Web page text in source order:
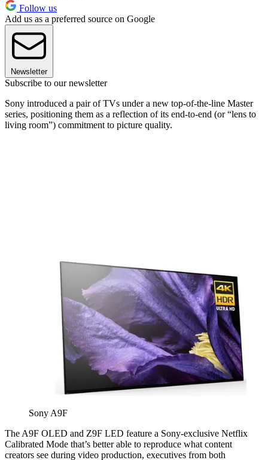
Follow us
Add us as a preferred source on Google
Newsletter
Subscribe to our newsletter
Sony introduced a pair of TVs under a new top-of-the-line Master
series, positioning them as a reflection of its end-to-end (or “lens to
living room”) commitment to picture quality.
Sony A9F
The A9F OLED and Z9F LED feature a Sony-exclusive Netflix
Calibrated Mode that’s better able to reproduce what content
creators see during video production, executives from both